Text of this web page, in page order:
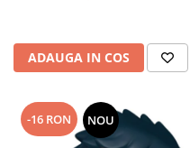
ADAUGA IN COS
-16 RON NOU